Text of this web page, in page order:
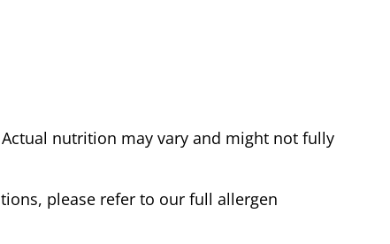
nutrition may vary and might not fully
please refer to our full allergen